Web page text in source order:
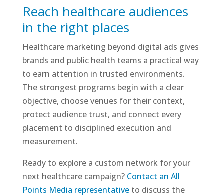
Reach healthcare audiences
in the right places
Healthcare marketing beyond digital ads gives
brands and public health teams a practical way
to earn attention in trusted environments.
The strongest programs begin with a clear
objective, choose venues for their context,
protect audience trust, and connect every
placement to disciplined execution and
measurement.
Ready to explore a custom network for your
next healthcare campaign? Contact an All
Points Media representativeto discuss the